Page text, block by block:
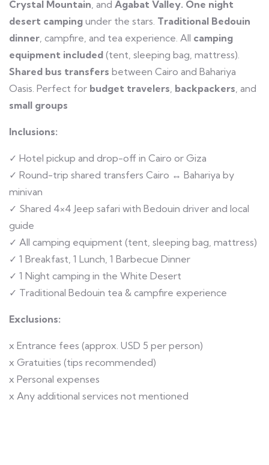
Crystal Mountain, and Agabat Valley. One night
desert camping under the stars. Traditional Bedouin
dinner, campfire, and tea experience. All camping
equipment included (tent, sleeping bag, mattress).
Shared bus transfers between Cairo and Bahariya
Oasis. Perfect for budget travelers, backpackers, and
small groups
Inclusions:
✓ Hotel pickup and drop-off in Cairo or Giza
✓ Round-trip shared transfers Cairo ↔ Bahariya by
minivan
✓ Shared 4×4 Jeep safari with Bedouin driver and local
guide
✓ All camping equipment (tent, sleeping bag, mattress)
✓ 1 Breakfast, 1 Lunch, 1 Barbecue Dinner
✓ 1 Night camping in the White Desert
✓ Traditional Bedouin tea & campfire experience
Exclusions:
x Entrance fees (approx. USD 5 per person)
x Gratuities (tips recommended)
x Personal expenses
x Any additional services not mentioned